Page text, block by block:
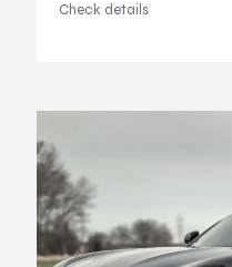
Check details